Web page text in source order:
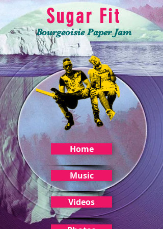
Bourgeoisie Paper Jam
Home
Sugar Fit
Music
Videos